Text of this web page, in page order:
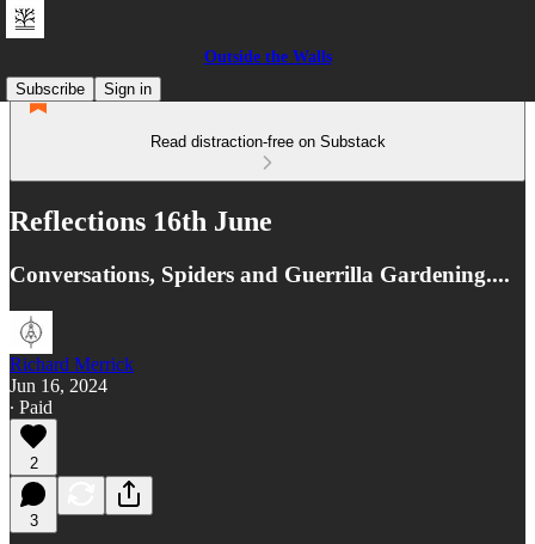
Outside the Walls
Subscribe
Sign in
Read distraction-free on Substack
Reflections 16th June
Conversations, Spiders and Guerrilla Gardening....
Richard Merrick
Jun 16, 2024
∙ Paid
2
3